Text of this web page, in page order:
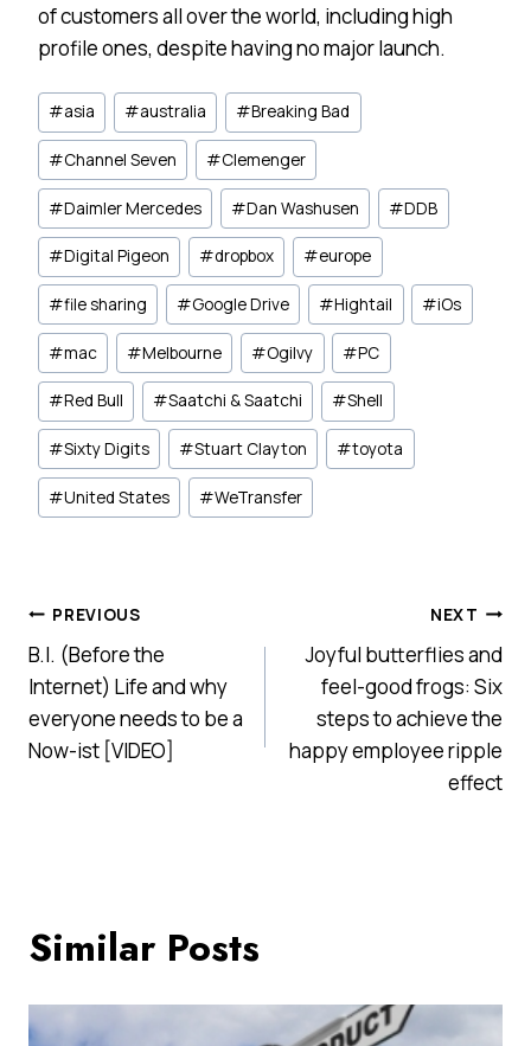
of customers all over the world, including high
profile ones, despite having no major launch.
Post
Tags:
#asia #australia #Breaking Bad
#Channel Seven #Clemenger
#Daimler Mercedes #Dan Washusen #DDB
#Digital Pigeon #dropbox #europe
#file sharing #Google Drive #Hightail #iOs
#mac #Melbourne #Ogilvy #PC
#Red Bull #Saatchi & Saatchi #Shell
#Sixty Digits #Stuart Clayton #toyota
#United States #WeTransfer
Post
navigation
PREVIOUS
B.I. (Before the
Internet) Life and why
everyone needs to be a
Now-ist [VIDEO]
NEXT
Joyful butterflies and
feel-good frogs: Six
steps to achieve the
happy employee ripple
effect
Similar Posts